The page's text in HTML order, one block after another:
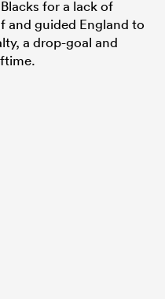
for a lack of
and guided England to
a drop-goal and